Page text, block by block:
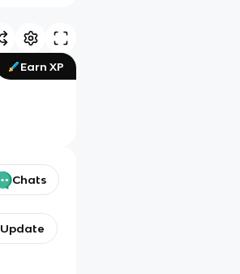
Earn XP
Chats
Update